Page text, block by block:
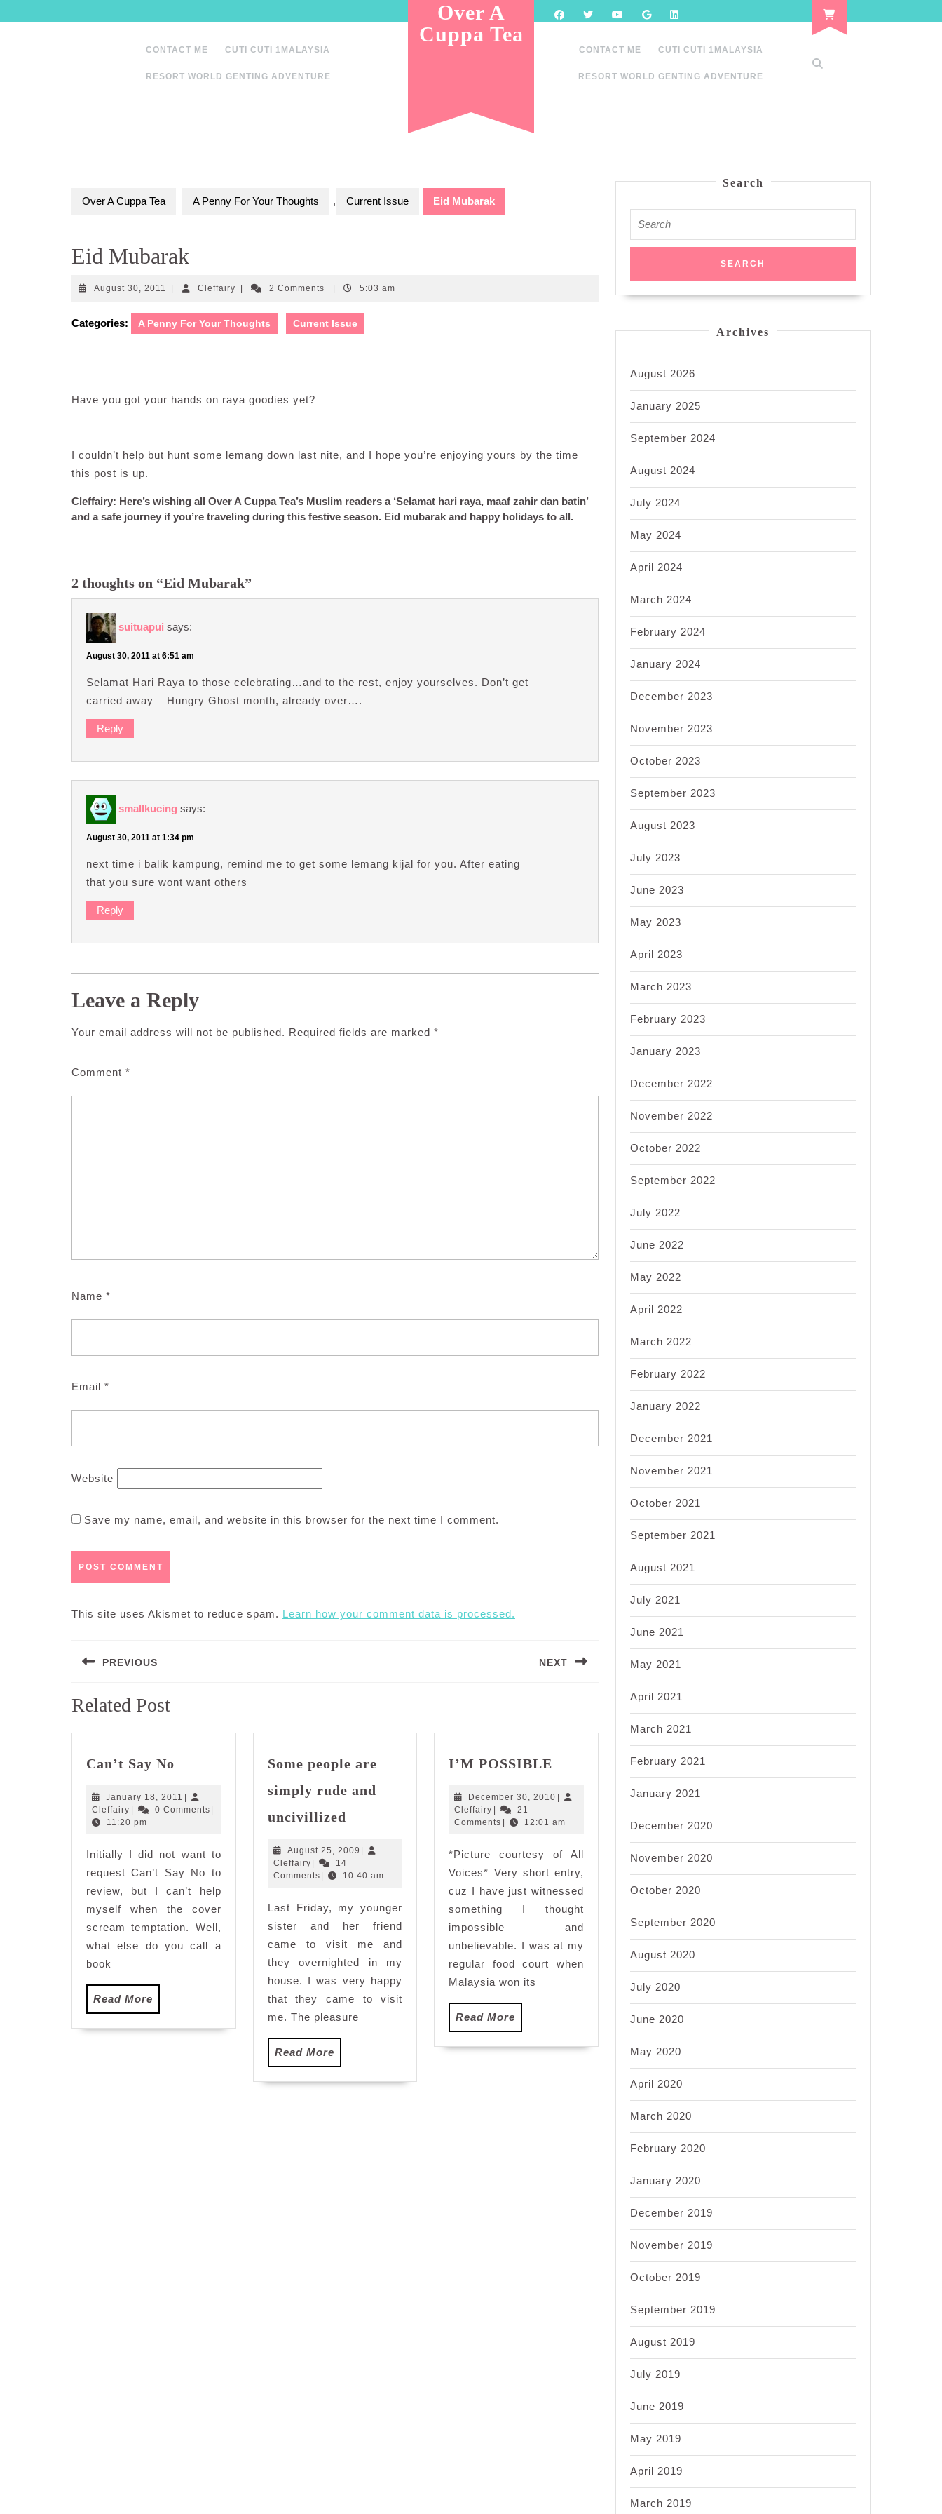
to
CONTACT ME CUTI CUTI 1MALAYSIA
RESORT WORLD GENTING ADVENTURE
Over A
Cuppa Tea
CONTACT ME CUTI CUTI 1MALAYSIA
RESORT WORLD GENTING ADVENTURE
Over A Cuppa Tea A Penny For Your Thoughts , Current Issue Eid Mubarak
Eid Mubarak
August 30, 2011 August
2011
CleffairyCleffairy2 Comments 5:03 am
Categories: A Penny For Your Thoughts Current Issue
Have you got your hands on raya goodies yet?
I couldn’t help but hunt some lemang down last nite, and I hope you’re enjoying yours by the time
this post is up.
Cleffairy: Here’s wishing all Over A Cuppa Tea’s Muslim readers a ‘Selamat hari raya, maaf zahir dan batin’
and a safe journey if you’re traveling during this festive season. Eid mubarak and happy holidays to all.
2 thoughts on “Eid Mubarak”
suituapui says:
August 30, 2011 at 6:51 am
Selamat Hari Raya to those celebrating…and to the rest, enjoy yourselves. Don’t get
carried away – Hungry Ghost month, already over….
Reply
smallkucing says:
August 30, 2011 at 1:34 pm
next time i balik kampung, remind me to get some lemang kijal for you. After eating
that you sure wont want others
Reply
Leave a Reply
Your email address will not be published. Required fields are marked *
Comment *
Name *
Email *
Website
Save my name, email, and website in this browser for the next time I comment.
This site uses Akismet to reduce spam. Learn how your comment data is processed.
navigation
PREVIOUS
post:
NEXT
Related Post
Can’t Say No
January 18, 2011 January
18,
|
Cleffairy Cleffairy
| 0 Comments |
11:20 pm
Initially I did not want to
request Can’t Say No to
review, but I can’t help
myself when the cover
scream temptation. Well,
what else do you call a
book
Read More
More
Some people are
simply rude and
uncivillized
people
simply
rude
uncivillized
August 25, 2009 August
2009
|
CleffairyCleffairy
|
14
Comments | 10:40 am
Last Friday, my younger
sister and her friend
came to visit me and
they overnighted in my
house. I was very happy
that they came to visit
me. The pleasure
Read MoreRead
More
I’M POSSIBLE
December 30, 2010 December
2010
|
Cleffairy Cleffairy
|
21
Comments | 12:01 am
*Picture courtesy of All
Voices* Very short entry,
cuz I have just witnessed
something I thought
impossible and
unbelievable. I was at my
regular food court when
Malaysia won its
Read More
More
Search
for:
Archives
August 2026
January 2025
September 2024
August 2024
July 2024
May 2024
April 2024
March 2024
February 2024
January 2024
December 2023
November 2023
October 2023
September 2023
August 2023
July 2023
June 2023
May 2023
April 2023
March 2023
February 2023
January 2023
December 2022
November 2022
October 2022
September 2022
July 2022
June 2022
May 2022
April 2022
March 2022
February 2022
January 2022
December 2021
November 2021
October 2021
September 2021
August 2021
July 2021
June 2021
May 2021
April 2021
March 2021
February 2021
January 2021
December 2020
November 2020
October 2020
September 2020
August 2020
July 2020
June 2020
May 2020
April 2020
March 2020
February 2020
January 2020
December 2019
November 2019
October 2019
September 2019
August 2019
July 2019
June 2019
May 2019
April 2019
March 2019